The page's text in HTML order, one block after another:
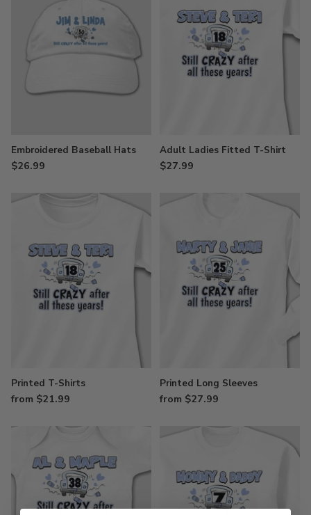
Embroidered Baseball Hats
$26.99
Adult Ladies Fitted T-Shirt
$27.99
Printed T-Shirts
from $21.99
Printed Long Sleeves
from $27.99